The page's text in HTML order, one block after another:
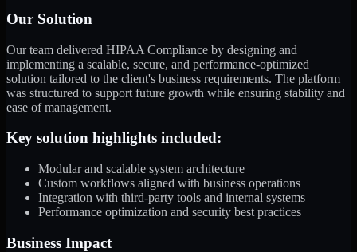
Our Solution
Our team delivered HIPAA Compliance by designing and
implementing a scalable, secure, and performance-optimized
solution tailored to the client's business requirements. The platform
was structured to support future growth while ensuring stability and
ease of management.
Key solution highlights included:
Modular and scalable system architecture
Custom workflows aligned with business operations
Integration with third-party tools and internal systems
Performance optimization and security best practices
Business Impact